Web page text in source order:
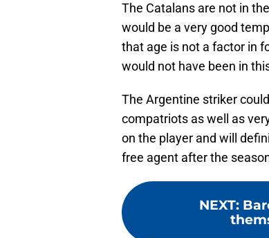
The Catalans are not in
would be a very good
that age is not a factor in
would not have been in
The Argentine striker
compatriots as well as
on the player and will
free agent after the
NEXT: